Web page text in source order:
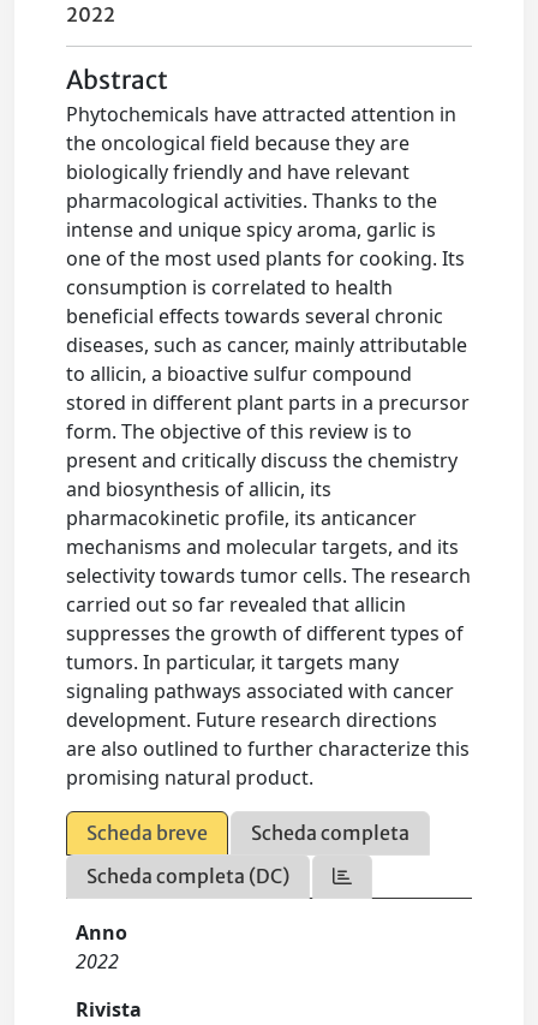
2022
Abstract
Phytochemicals have attracted attention in
the oncological field because they are
biologically friendly and have relevant
pharmacological activities. Thanks to the
intense and unique spicy aroma, garlic is
one of the most used plants for cooking. Its
consumption is correlated to health
beneficial effects towards several chronic
diseases, such as cancer, mainly attributable
to allicin, a bioactive sulfur compound
stored in different plant parts in a precursor
form. The objective of this review is to
present and critically discuss the chemistry
and biosynthesis of allicin, its
pharmacokinetic profile, its anticancer
mechanisms and molecular targets, and its
selectivity towards tumor cells. The research
carried out so far revealed that allicin
suppresses the growth of different types of
tumors. In particular, it targets many
signaling pathways associated with cancer
development. Future research directions
are also outlined to further characterize this
promising natural product.
Scheda breve
Scheda completa
Scheda completa (DC)
Anno
2022
Rivista